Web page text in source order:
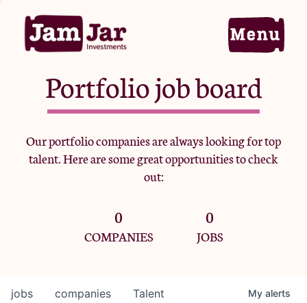
Home
Portfolio
Team
Criteria
Portfolio job board
Our portfolio companies are always looking for top
talent. Here are some great opportunities to check
out:
0
COMPANIES
0
JOBS
jobs companies Talent My alerts